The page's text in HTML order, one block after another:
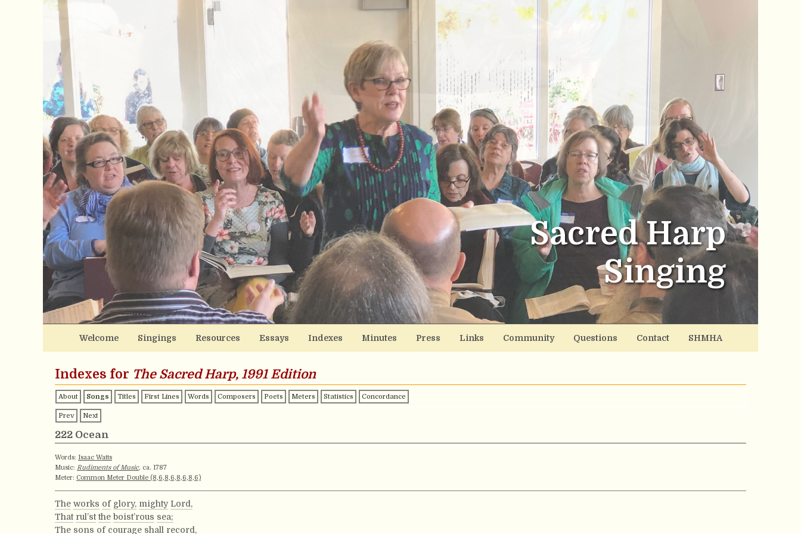
Sacred Harp
Singing
Welcome Singings Resources Essays Indexes Minutes Press Links Community Questions Contact SHMHA
Indexes for The Sacred Harp, 1991 Edition
About Songs Titles First Lines Words Composers Poets Meters Statistics Concordance
Prev Next
222 Ocean
Words: Isaac Watts
Music: Rudiments of Music, ca. 1787
Meter: Common Meter Double (8,6,8,6,8,6,8,6)
The works of glory, mighty Lord,
That rul’st the boist’rous sea;
The sons of courage shall record,